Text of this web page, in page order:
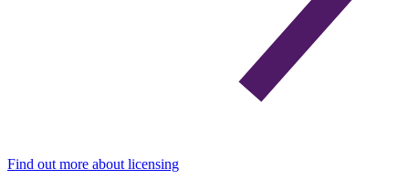
Find out more about licensing